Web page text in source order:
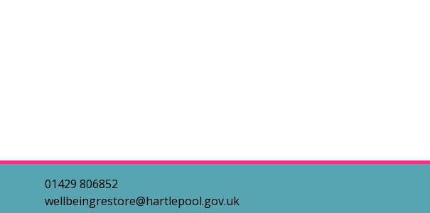
01429 806852
wellbeingrestore@hartlepool.gov.uk